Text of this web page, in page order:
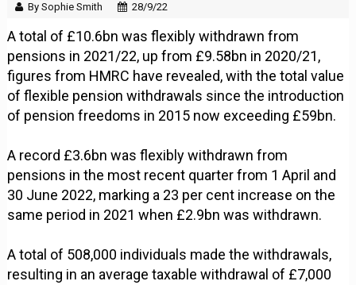
By Sophie Smith 28/9/22
A total of £10.6bn was flexibly withdrawn from
pensions in 2021/22, up from £9.58bn in 2020/21,
figures from HMRC have revealed, with the total value
of flexible pension withdrawals since the introduction
of pension freedoms in 2015 now exceeding £59bn.
A record £3.6bn was flexibly withdrawn from
pensions in the most recent quarter from 1 April and
30 June 2022, marking a 23 per cent increase on the
same period in 2021 when £2.9bn was withdrawn.
A total of 508,000 individuals made the withdrawals,
resulting in an average taxable withdrawal of £7,000